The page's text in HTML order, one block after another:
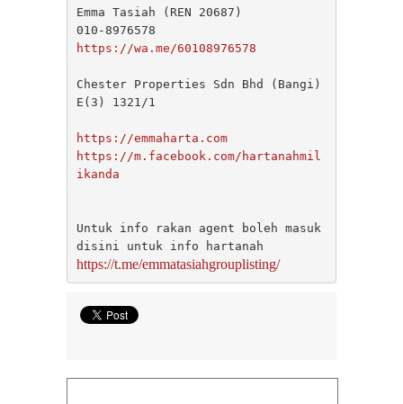
SETAPAK
SETIA ALAM
SETIAWANGSA
SHAH ALAM
SS19
SUBANG JAYA
SUNGAI BESI
SUNGAI BULOH
TAMAN BUKIT RAHMAN PUTRA
TAMAN DESA
TAMAN DESA MEWAH
Taman Gombak Permai
TAMAN SARI
Emma Tasiah (REN 20687)
https://wa.me/60108976578
Chester Properties Sdn Bhd (Bangi)
E(3) 1321/1
https://emmaharta.com
https://m.facebook.com/hartanahmil
ikanda
Untuk info rakan agent boleh masuk
https://t.me/emmatasiahgrouplisting/